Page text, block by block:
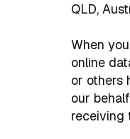
QLD,
When
online
or others
our
receiving